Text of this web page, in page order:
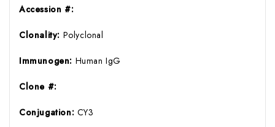
Accession #:
Clonality: Polyclonal
Immunogen: Human IgG
Clone #:
Conjugation: CY3